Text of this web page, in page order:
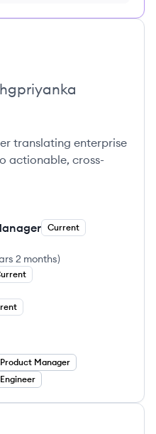
translating enterprise
actionable, cross-
Current
2 months)
Product Manager